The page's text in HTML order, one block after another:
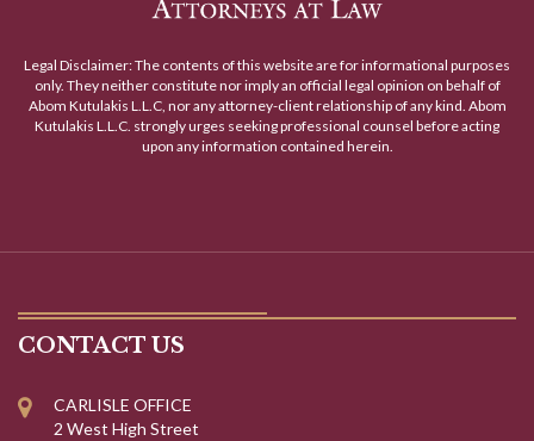
Legal Disclaimer: The contents of this website are for informational purposes
only. They neither constitute nor imply an official legal opinion on behalf of
Abom Kutulakis L.L.C, nor any attorney-client relationship of any kind. Abom
Kutulakis L.L.C. strongly urges seeking professional counsel before acting
upon any information contained herein.
CONTACT US
CARLISLE OFFICE
2 West High Street